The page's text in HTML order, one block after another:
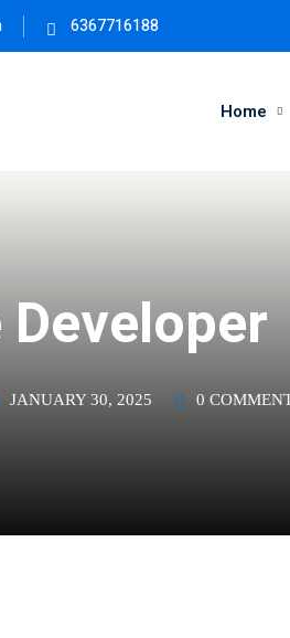
6367716188
Home
JANUARY 30, 2025 0